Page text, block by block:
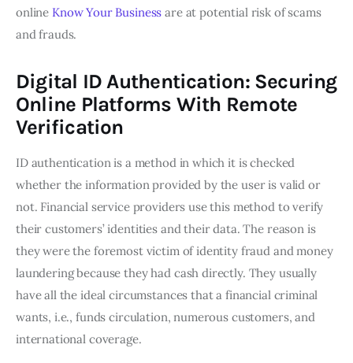
online Know Your Business are at potential risk of scams
and frauds.
Digital ID Authentication: Securing
Online Platforms With Remote
Verification
ID authentication is a method in which it is checked
whether the information provided by the user is valid or
not. Financial service providers use this method to verify
their customers’ identities and their data. The reason is
they were the foremost victim of identity fraud and money
laundering because they had cash directly. They usually
have all the ideal circumstances that a financial criminal
wants, i.e., funds circulation, numerous customers, and
international coverage.